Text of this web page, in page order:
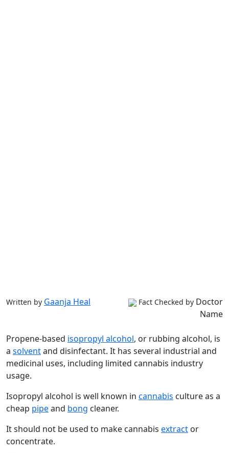
Written by Gaanja Heal Fact Checked by Doctor
Name
Propene-based isopropyl alcohol, or rubbing alcohol, is
a solventand disinfectant. It has several industrial and
medicinal uses, including limited cannabis industry
usage.
Isopropyl alcohol is well known in cannabis culture as a
cheap pipeand bong cleaner.
It should not be used to make cannabis extract or
concentrate.